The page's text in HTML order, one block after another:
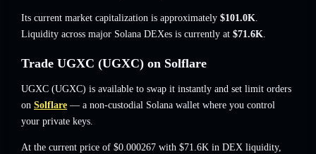
Its current market capitalization is approximately $101.0K.
Liquidity across major Solana DEXes is currently at $71.6K.
Trade UGXC (UGXC) on Solflare
UGXC (UGXC) is available to swap it instantly and set limit orders
on Solflare — a non-custodial Solana wallet where you control
your private keys.
At the current price of $0.000267 with $71.6K in DEX liquidity,